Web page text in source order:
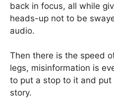
back in focus, all while
heads-up not to be
audio.
Then there is the speed
legs, misinformation is
to put a stop to it and put
story.